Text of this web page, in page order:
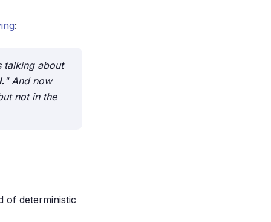
:
talking about
" And now
not in the
of deterministic